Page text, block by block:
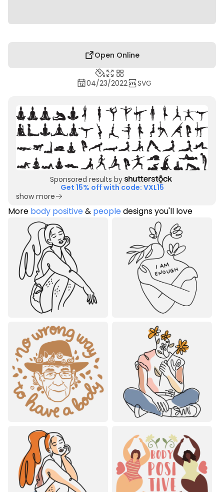
Open Online
04/23/2022 SVG
Sponsored results by
Get 15% off with code: VXL15
show more
More body positive& peopledesigns you'll love